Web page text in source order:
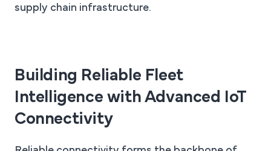
supply chain infrastructure.
Building Reliable Fleet
Intelligence with Advanced IoT
Connectivity